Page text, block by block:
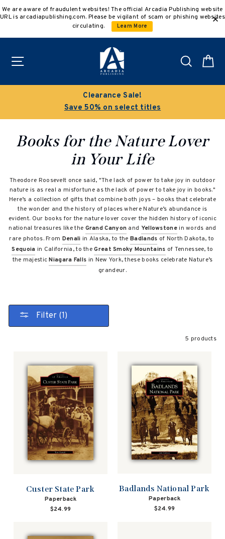
to
We are aware of fraudulent websites! The official Arcadia Publishing website
URL is arcadiapublishing.com. Please be vigilant of scam or phishing websites
circulating.
Learn More
Search
Clearance Sale!
Save 50% on select titles
Books for the Nature Lover
in Your Life
Theodore Roosevelt once said, "The lack of power to take joy in outdoor
nature is as real a misfortune as the lack of power to take joy in books."
Here’s a collection of gifts that combine both joys – books that celebrate
the wonder and the history of places where Nature’s abundance is
evident. Our books for the nature lover cover the hidden history of iconic
national treasures like the Grand Canyon and Yellowstonein words and
rare photos. From Denali in Alaska, to theBadlands of North Dakota, to
Sequoia in California, to theGreat Smoky Mountains of Tennessee, to
the majesticNiagara Falls in New York, these books celebrate Nature’s
grandeur.
Filter (1)
5 products
Custer State Park
Paperback
$24.99
Badlands National Park
Paperback
$24.99